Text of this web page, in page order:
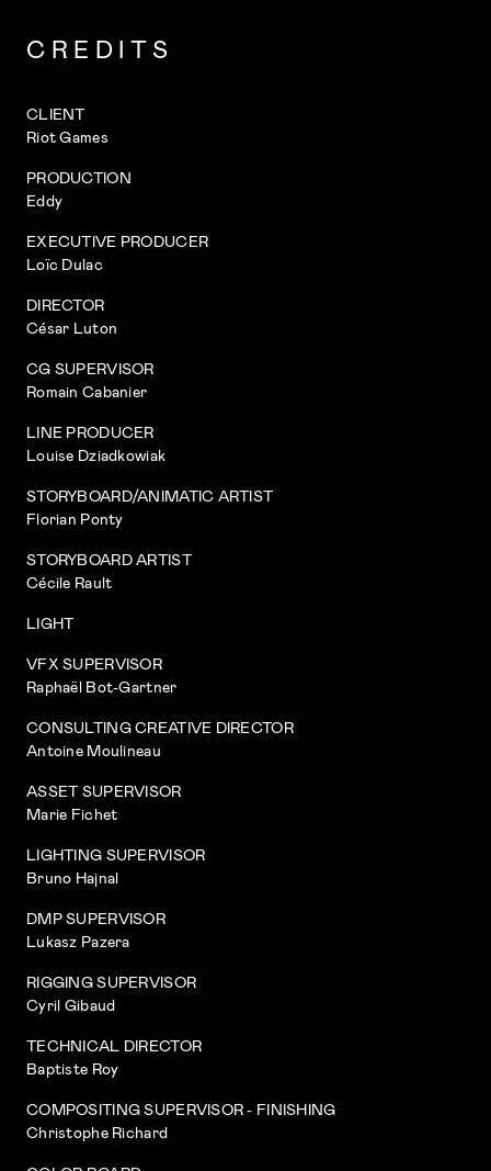
CREDITS
CLIENT
Riot Games
PRODUCTION
Eddy
EXECUTIVE PRODUCER
Loïc Dulac
DIRECTOR
César Luton
CG SUPERVISOR
Romain Cabanier
LINE PRODUCER
Louise Dziadkowiak
STORYBOARD/ANIMATIC ARTIST
Florian Ponty
STORYBOARD ARTIST
Cécile Rault
LIGHT
VFX SUPERVISOR
Raphaël Bot-Gartner
CONSULTING CREATIVE DIRECTOR
Antoine Moulineau
ASSET SUPERVISOR
Marie Fichet
LIGHTING SUPERVISOR
Bruno Hajnal
DMP SUPERVISOR
Lukasz Pazera
RIGGING SUPERVISOR
Cyril Gibaud
TECHNICAL DIRECTOR
Baptiste Roy
COMPOSITING SUPERVISOR - FINISHING
Christophe Richard